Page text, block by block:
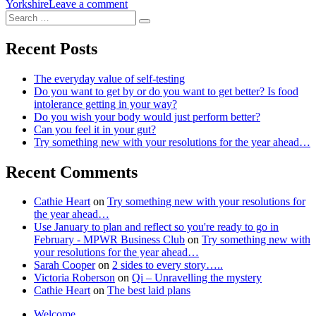
YorkshireLeave a commenton
your
and
unlock
your
inner
purpose
Search
for:
Search
Recent Posts
The everyday value of self-testing
Do you want to get by or do you want to get better? Is food
intolerance getting in your way?
Do you wish your body would just perform better?
Can you feel it in your gut?
Try something new with your resolutions for the year ahead…
Recent Comments
Cathie Hearton Try something new with your resolutions for
the year ahead…
Use January to plan and reflect so you're ready to go in
February - MPWR Business Club on Try something new with
your resolutions for the year ahead…
Sarah Cooperon 2 sides to every story…..
Victoria Roberson on Qi – Unravelling the mystery
Cathie Hearton The best laid plans